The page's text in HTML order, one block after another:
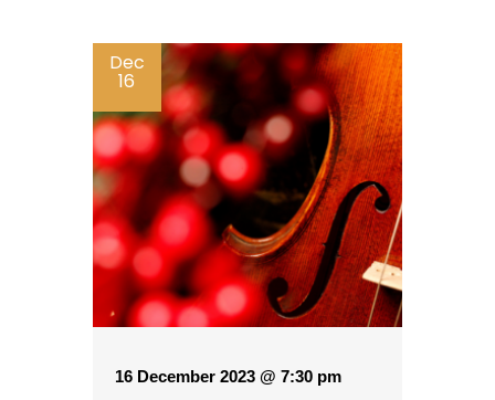
Keyword.
Dec
16
16 December 2023 @ 7:30 pm